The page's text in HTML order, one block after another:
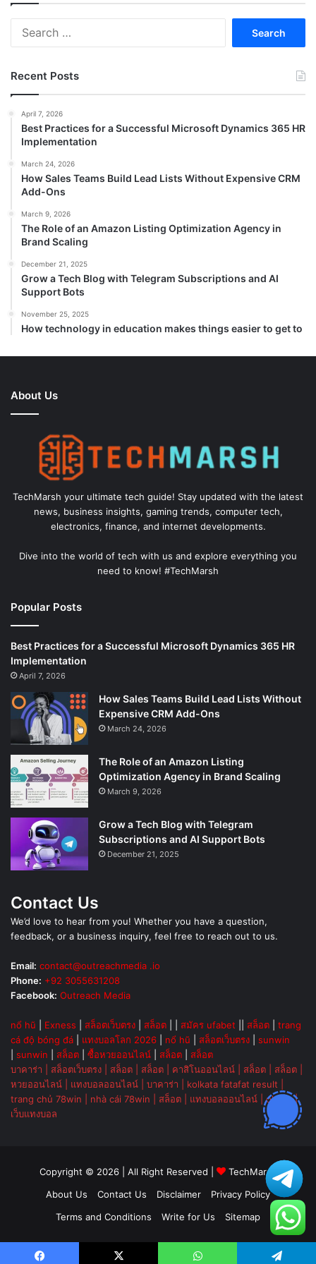
Recent Posts
April 7, 2026
Best Practices for a Successful Microsoft Dynamics 365 HR
Implementation
March 24, 2026
How Sales Teams Build Lead Lists Without Expensive CRM
Add-Ons
March 9, 2026
The Role of an Amazon Listing Optimization Agency in
Brand Scaling
December 21, 2025
Grow a Tech Blog with Telegram Subscriptions and AI
Support Bots
November 25, 2025
How technology in education makes things easier to get to
About Us
TechMarsh your ultimate tech guide! Stay updated with the latest
news, business insights, gaming trends, computer tech,
electronics, finance, and internet developments.
Dive into the world of tech with us and explore everything you
need to know! #TechMarsh
Popular Posts
Best Practices for a Successful Microsoft Dynamics 365 HR
Implementation
April 7, 2026
How Sales Teams Build Lead Lists Without
Expensive CRM Add-Ons
March 24, 2026
The Role of an Amazon Listing
Optimization Agency in Brand Scaling
March 9, 2026
Grow a Tech Blog with Telegram
Subscriptions and AI Support Bots
December 21, 2025
Contact Us
We’d love to hear from you! Whether you have a question,
feedback, or a business inquiry, feel free to reach out to us.
Email: contact@outreachmedia .io
Phone: +92 3055631208
Facebook: Outreach Media
nổ hũ Exness สล็อตเว็บตรง สล็อต สมัคร ufabet สล็อต
trang
cá độ bóng đá
แทงบอลโลก 2026 nổ hũ สล็อตเว็บตรง
sunwin
sunwin สล็อต ซื้อหวยออนไลน์ สล็อต
สล็อต
บาคาร่า
สล็อตเว็บตรง สล็อต สล็อต คาสิโนออนไลน์ สล็อต สล็อต
หวยออนไลน์
แทงบอลออนไลน์ บาคาร่า kolkata fatafat result
trang chủ 78win
nhà cái 78win สล็อต แทงบอลออนไลน์ |ok vip|
เว็บแทงบอล
Copyright © 2026 | All Right Reserved |
TechMarsh
About Us
Contact Us Disclaimer
Privacy Policy
Terms and Conditions
Write for Us Sitemap